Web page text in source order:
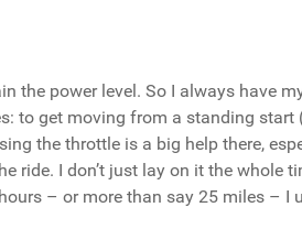
the power level. So I always have
to get moving from a standing start
the throttle is a big help there,
ride. I don’t just lay on it the whole
– or more than say 25 miles – I